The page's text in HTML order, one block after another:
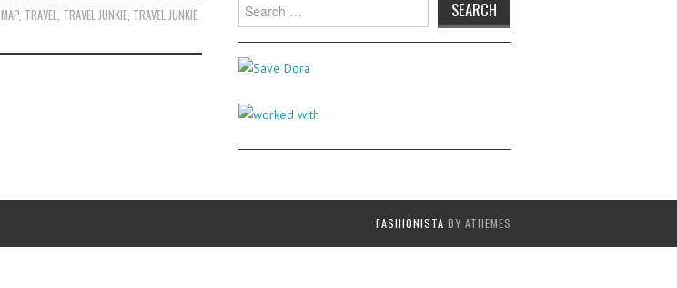
,MAP TRAVEL TRAVEL JUNKIE TRAVEL JUNKIE
for:
FASHIONISTA BY ATHEMES